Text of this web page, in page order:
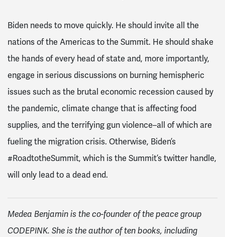
Biden needs to move quickly. He should invite all the
nations of the Americas to the Summit. He should shake
the hands of every head of state and, more importantly,
engage in serious discussions on burning hemispheric
issues such as the brutal economic recession caused by
the pandemic, climate change that is affecting food
supplies, and the terrifying gun violence–all of which are
fueling the migration crisis. Otherwise, Biden’s
#RoadtotheSummit, which is the Summit’s twitter handle,
will only lead to a dead end.
Medea Benjamin is the co-founder of the peace group
CODEPINK. She is the author of ten books, including